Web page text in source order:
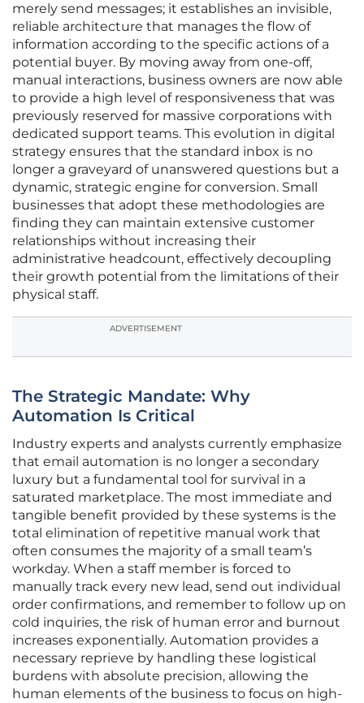
merely send messages; it establishes an invisible,
reliable architecture that manages the flow of
information according to the specific actions of a
potential buyer. By moving away from one-off,
manual interactions, business owners are now able
to provide a high level of responsiveness that was
previously reserved for massive corporations with
dedicated support teams. This evolution in digital
strategy ensures that the standard inbox is no
longer a graveyard of unanswered questions but a
dynamic, strategic engine for conversion. Small
businesses that adopt these methodologies are
finding they can maintain extensive customer
relationships without increasing their
administrative headcount, effectively decoupling
their growth potential from the limitations of their
physical staff.
ADVERTISEMENT
The Strategic Mandate: Why
Automation Is Critical
Industry experts and analysts currently emphasize
that email automation is no longer a secondary
luxury but a fundamental tool for survival in a
saturated marketplace. The most immediate and
tangible benefit provided by these systems is the
total elimination of repetitive manual work that
often consumes the majority of a small team’s
workday. When a staff member is forced to
manually track every new lead, send out individual
order confirmations, and remember to follow up on
cold inquiries, the risk of human error and burnout
increases exponentially. Automation provides a
necessary reprieve by handling these logistical
burdens with absolute precision, allowing the
human elements of the business to focus on high-